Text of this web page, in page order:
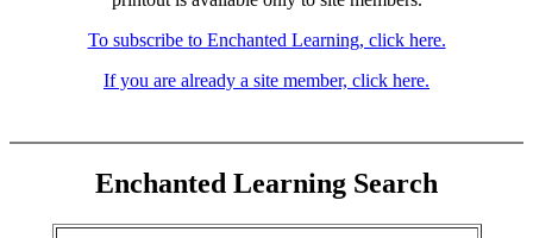
To subscribe to Enchanted Learning, click here.
If you are already a site member, click here.
Enchanted Learning Search